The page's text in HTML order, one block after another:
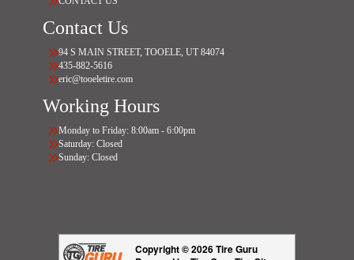
Contact Us
94 S MAIN STREET, TOOELE, UT 84074
435-882-5616
eric@tooeletire.com
Working Hours
Monday to Friday: 8:00am - 6:00pm
Saturday: Closed
Sunday: Closed
Copyright © 2026 Tire Guru